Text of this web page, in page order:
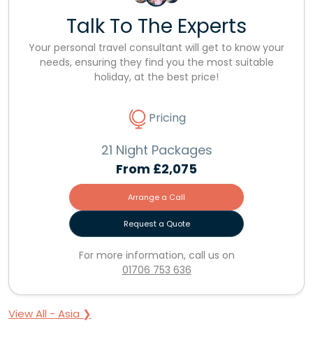
Talk To The Experts
Your personal travel consultant will get to know your
needs, ensuring they find you the most suitable
holiday, at the best price!
Pricing
21 Night Packages
From £2,075
Arrange a Call
Request a Quote
For more information, call us on
01706 753 636
View All - Asia ❯